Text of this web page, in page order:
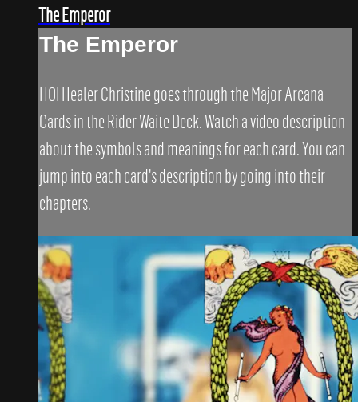
The Emperor
The Emperor
HOI Healer Christine goes through the Major Arcana
Cards in the Rider Waite Deck. Watch a video description
about the symbols and meanings for each card. You can
jump into each card's description by going into their
chapters.